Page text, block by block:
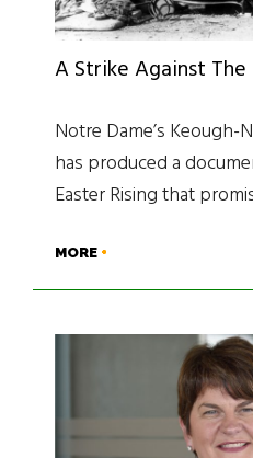
A Strike Against
Notre Dame’s
has produced a
Easter Rising that
MORE